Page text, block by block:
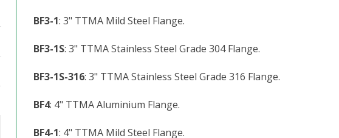
BF3-1: 3" TTMA Mild Steel Flange.
BF3-1S: 3" TTMA Stainless Steel Grade 304 Flange.
BF3-1S-316: 3" TTMA Stainless Steel Grade 316 Flange.
BF4: 4" TTMA Aluminium Flange.
BF4-1: 4" TTMA Mild Steel Flange.